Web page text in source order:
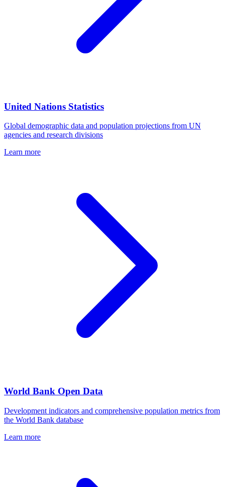
United Nations Statistics
Global demographic data and population projections from UN
agencies and research divisions
Learn more
World Bank Open Data
Development indicators and comprehensive population metrics from
the World Bank database
Learn more